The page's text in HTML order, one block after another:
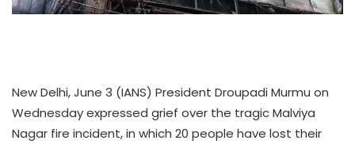
New Delhi, June 3 (IANS) President Droupadi Murmu on
Wednesday expressed grief over the tragic Malviya
Nagar fire incident, in which 20 people have lost their